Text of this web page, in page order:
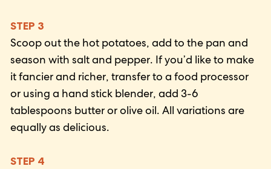
STEP 3
Scoop out the hot potatoes, add to the pan and
season with salt and pepper. If you’d like to make
it fancier and richer, transfer to a food processor
or using a hand stick blender, add 3-6
tablespoons butter or olive oil. All variations are
equally as delicious.
STEP 4